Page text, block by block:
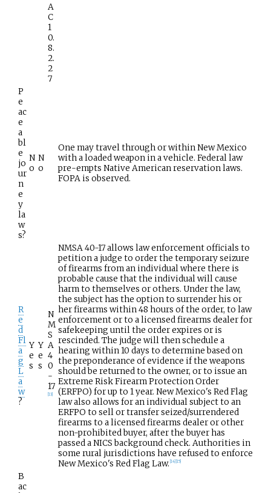
A
C
1
0.
8.
2.
2
7
P
e
ac
e
a
bl
e
jo
ur
n
e
y
la
w
s?
N
o
N
o
One may travel through or within New Mexico
with a loaded weapon in a vehicle. Federal law
pre-empts Native American reservation laws.
FOPA is observed.
R
e
d
Fl
a
g
L
a
w
?
Y
e
s
Y
e
s
N
M
S
A
4
0
-
17
13]
NMSA 40-17 allows law enforcement officials to
petition a judge to order the temporary seizure
of firearms from an individual where there is
probable cause that the individual will cause
harm to themselves or others. Under the law,
the subject has the option to surrender his or
her firearms within 48 hours of the order, to law
enforcement or to a licensed firearms dealer for
safekeeping until the order expires or is
rescinded. The judge will then schedule a
hearing within 10 days to determine based on
the preponderance of evidence if the weapons
should be returned to the owner, or to issue an
Extreme Risk Firearm Protection Order
(ERFPO) for up to 1 year. New Mexico's Red Flag
law also allows for an individual subject to an
ERFPO to sell or transfer seized/surrendered
firearms to a licensed firearms dealer or other
non-prohibited buyer, after the buyer has
passed a NICS background check. Authorities in
some rural jurisdictions have refused to enforce
New Mexico's Red Flag Law. 14] 15]
B
ac